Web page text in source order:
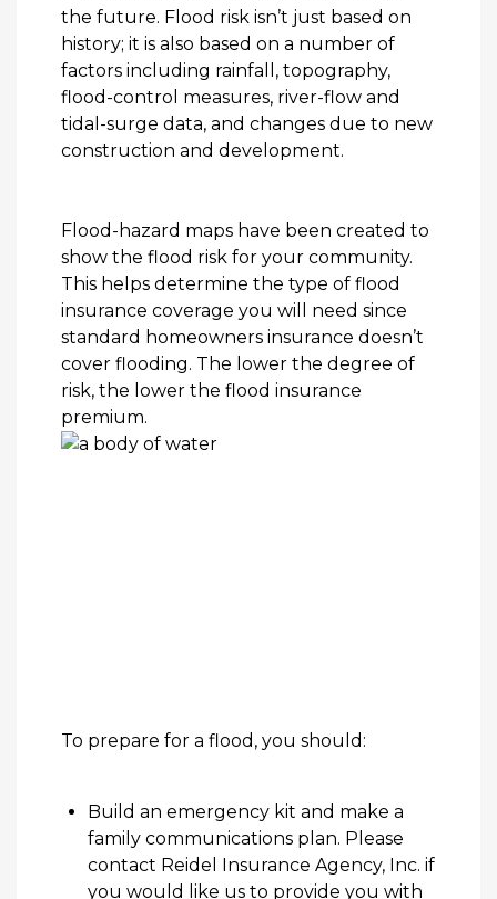
the future. Flood risk isn’t just based on
history; it is also based on a number of
factors including rainfall, topography,
flood-control measures, river-flow and
tidal-surge data, and changes due to new
construction and development.
Flood-hazard maps have been created to
show the flood risk for your community.
This helps determine the type of flood
insurance coverage you will need since
standard homeowners insurance doesn’t
cover flooding. The lower the degree of
risk, the lower the flood insurance
premium.
To prepare for a flood , you should:
Build an emergency kit and make a
family communications plan. Please
contact Reidel Insurance Agency, Inc. if
you would like us to provide you with